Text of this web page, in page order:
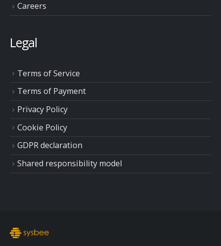
Careers
Legal
Terms of Service
Terms of Payment
Privacy Policy
Cookie Policy
GDPR declaration
Shared responsibility model